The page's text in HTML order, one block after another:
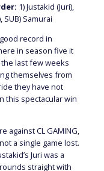
1) Justakid (Juri),
SUB) Samurai
record in
here in season five it
last few weeks
themselves from
they have not
this spectacular win
against CL GAMING,
a single game lost.
Juri was a
straight with